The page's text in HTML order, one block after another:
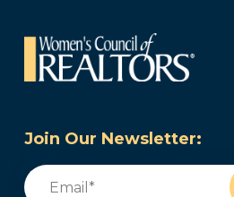
Join Our Newsletter:
Email